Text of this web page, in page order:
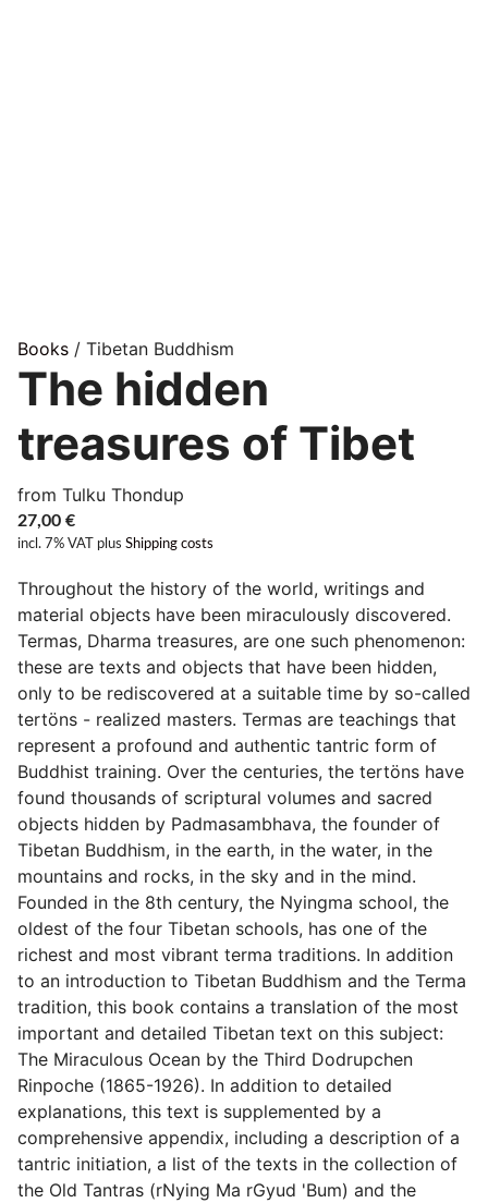
Books / Tibetan Buddhism
The hidden
treasures of Tibet
from Tulku Thondup
27,00 €
incl. 7% VAT plus Shipping costs
Throughout the history of the world, writings and
material objects have been miraculously discovered.
Termas, Dharma treasures, are one such phenomenon:
these are texts and objects that have been hidden,
only to be rediscovered at a suitable time by so-called
tertöns - realized masters. Termas are teachings that
represent a profound and authentic tantric form of
Buddhist training. Over the centuries, the tertöns have
found thousands of scriptural volumes and sacred
objects hidden by Padmasambhava, the founder of
Tibetan Buddhism, in the earth, in the water, in the
mountains and rocks, in the sky and in the mind.
Founded in the 8th century, the Nyingma school, the
oldest of the four Tibetan schools, has one of the
richest and most vibrant terma traditions. In addition
to an introduction to Tibetan Buddhism and the Terma
tradition, this book contains a translation of the most
important and detailed Tibetan text on this subject:
The Miraculous Ocean by the Third Dodrupchen
Rinpoche (1865-1926). In addition to detailed
explanations, this text is supplemented by a
comprehensive appendix, including a description of a
tantric initiation, a list of the texts in the collection of
the Old Tantras (rNying Ma rGyud 'Bum) and the